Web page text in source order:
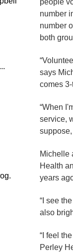
people
number
number
both
says
comes
“When
service,
Michelle
Health
years
“I see
also
“I feel
Perley